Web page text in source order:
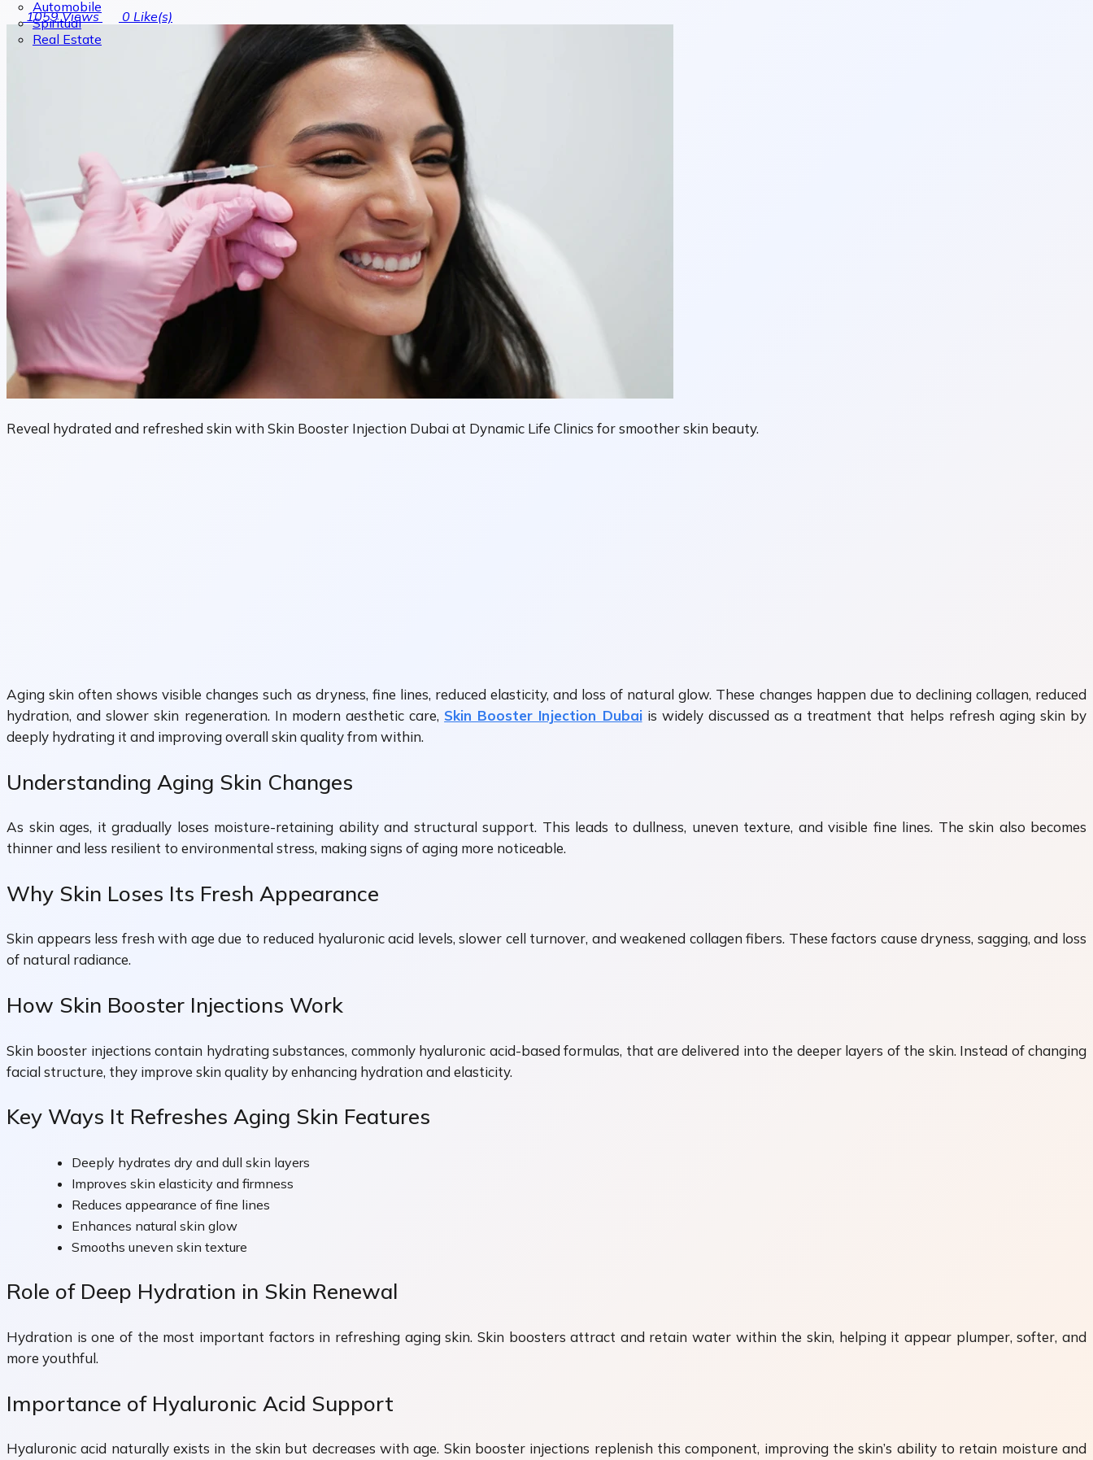
Automobile
Spiritual
Real Estate
1059Views 0 Like(s)
Reveal hydrated and refreshed skin with Skin Booster Injection Dubai at Dynamic Life Clinics for smoother skin beauty.
Aging skin often shows visible changes such as dryness, fine lines, reduced elasticity, and loss of natural glow. These changes happen due to declining collagen, reduced
hydration, and slower skin regeneration. In modern aesthetic care, Skin Booster Injection Dubaiis widely discussed as a treatment that helps refresh aging skin by
deeply hydrating it and improving overall skin quality from within.
Understanding Aging Skin Changes
As skin ages, it gradually loses moisture-retaining ability and structural support. This leads to dullness, uneven texture, and visible fine lines. The skin also becomes
thinner and less resilient to environmental stress, making signs of aging more noticeable.
Why Skin Loses Its Fresh Appearance
Skin appears less fresh with age due to reduced hyaluronic acid levels, slower cell turnover, and weakened collagen fibers. These factors cause dryness, sagging, and loss
of natural radiance.
How Skin Booster Injections Work
Skin booster injections contain hydrating substances, commonly hyaluronic acid-based formulas, that are delivered into the deeper layers of the skin. Instead of changing
facial structure, they improve skin quality by enhancing hydration and elasticity.
Key Ways It Refreshes Aging Skin Features
Deeply hydrates dry and dull skin layers
Improves skin elasticity and firmness
Reduces appearance of fine lines
Enhances natural skin glow
Smooths uneven skin texture
Role of Deep Hydration in Skin Renewal
Hydration is one of the most important factors in refreshing aging skin. Skin boosters attract and retain water within the skin, helping it appear plumper, softer, and
more youthful.
Importance of Hyaluronic Acid Support
Hyaluronic acid naturally exists in the skin but decreases with age. Skin booster injections replenish this component, improving the skin’s ability to retain moisture and